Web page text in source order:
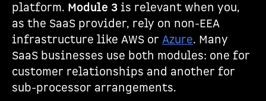
platform. Module 3 is relevant when you,
as the SaaS provider, rely on non-EEA
infrastructure like AWS or Azure. Many
SaaS businesses use both modules: one for
customer relationships and another for
sub-processor arrangements.